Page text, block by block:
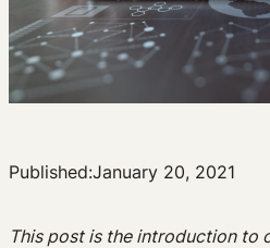
Published:January 20, 2021
This post is the introduction to